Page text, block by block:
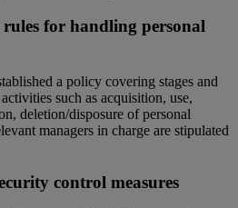
for handling personal
a policy covering stages and
such as acquisition, use,
deletion/disposure of personal
managers in charge are stipulated
control measures